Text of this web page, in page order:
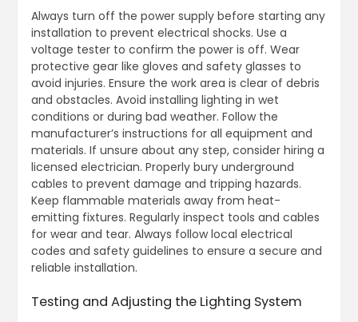
Always turn off the power supply before starting any
installation to prevent electrical shocks. Use a
voltage tester to confirm the power is off. Wear
protective gear like gloves and safety glasses to
avoid injuries. Ensure the work area is clear of debris
and obstacles. Avoid installing lighting in wet
conditions or during bad weather. Follow the
manufacturer’s instructions for all equipment and
materials. If unsure about any step, consider hiring a
licensed electrician. Properly bury underground
cables to prevent damage and tripping hazards.
Keep flammable materials away from heat-
emitting fixtures. Regularly inspect tools and cables
for wear and tear. Always follow local electrical
codes and safety guidelines to ensure a secure and
reliable installation.
Testing and Adjusting the Lighting System